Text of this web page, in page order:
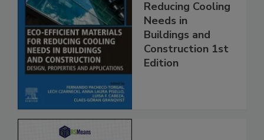
Reducing Cooling
Needs in
Buildings and
Construction 1st
Edition